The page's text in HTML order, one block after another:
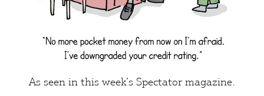
As seen in this week’s Spectator magazine.